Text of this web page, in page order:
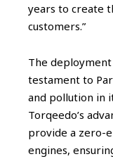
years to create
customers.”
The
testament to
and pollution in
Torqeedo’s
provide a zero-
engines,